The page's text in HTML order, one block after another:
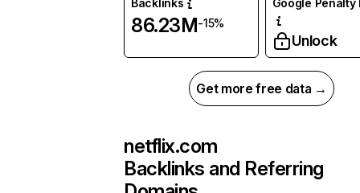
Backlinks
86.23M-15%
Google Penalty
Unlock
Get more free data →
netflix.com
Backlinks and Referring